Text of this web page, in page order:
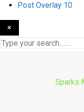
Post Overlay 10
×
Sparks